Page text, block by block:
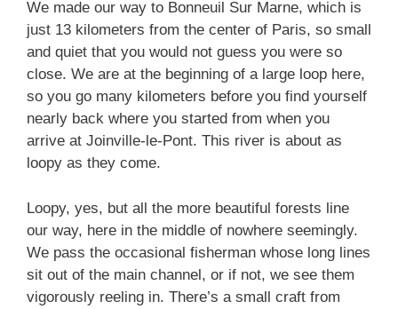
We made our way to Bonneuil Sur Marne, which is
just 13 kilometers from the center of Paris, so small
and quiet that you would not guess you were so
close. We are at the beginning of a large loop here,
so you go many kilometers before you find yourself
nearly back where you started from when you
arrive at Joinville-le-Pont. This river is about as
loopy as they come.
Loopy, yes, but all the more beautiful forests line
our way, here in the middle of nowhere seemingly.
We pass the occasional fisherman whose long lines
sit out of the main channel, or if not, we see them
vigorously reeling in. There’s a small craft from